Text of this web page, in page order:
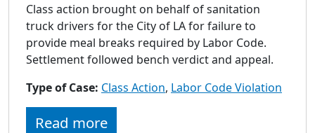
Class action brought on behalf of sanitation
truck drivers for the City of LA for failure to
provide meal breaks required by Labor Code.
Settlement followed bench verdict and appeal.
Type of Case: Class Action, Labor Code Violation
Read more